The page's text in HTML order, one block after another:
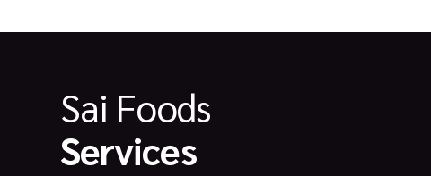
Sai Foods
Services